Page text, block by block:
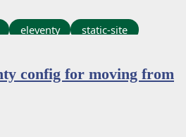
eleventy static-site
config for moving from